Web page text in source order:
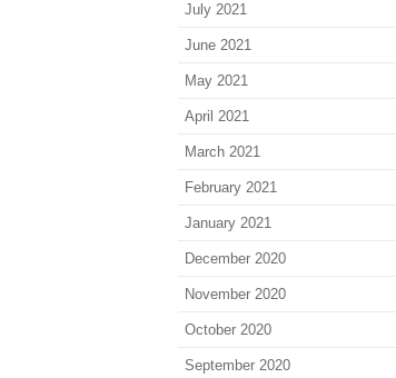
July 2021
June 2021
May 2021
April 2021
March 2021
February 2021
January 2021
December 2020
November 2020
October 2020
September 2020